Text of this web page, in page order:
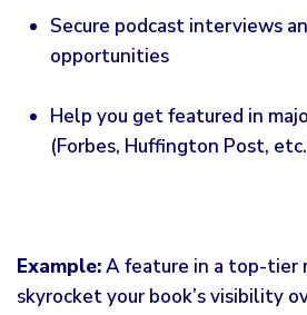
Secure podcast interviews
opportunities
Help you get featured in
(Forbes, Huffington Post,
Example:A feature in a top-tier
skyrocket your book’s visibility